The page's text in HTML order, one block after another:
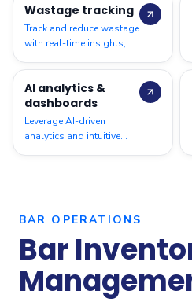
Wastage tracking
Track and reduce wastage
with real-time insights,
and improve efficiency
across your operations
AI analytics &
dashboards
Leverage AI-driven
analytics and intuitive
BAR OPERATIONS
Bar